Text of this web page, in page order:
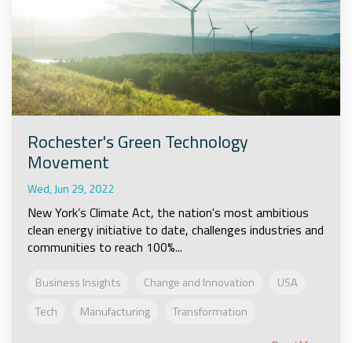
Rochester's Green Technology
Movement
Wed, Jun 29, 2022
New York’s Climate Act, the nation's most ambitious
clean energy initiative to date, challenges industries and
communities to reach 100%...
Business Insights Change and Innovation
USA
Tech
Manufacturing Transformation